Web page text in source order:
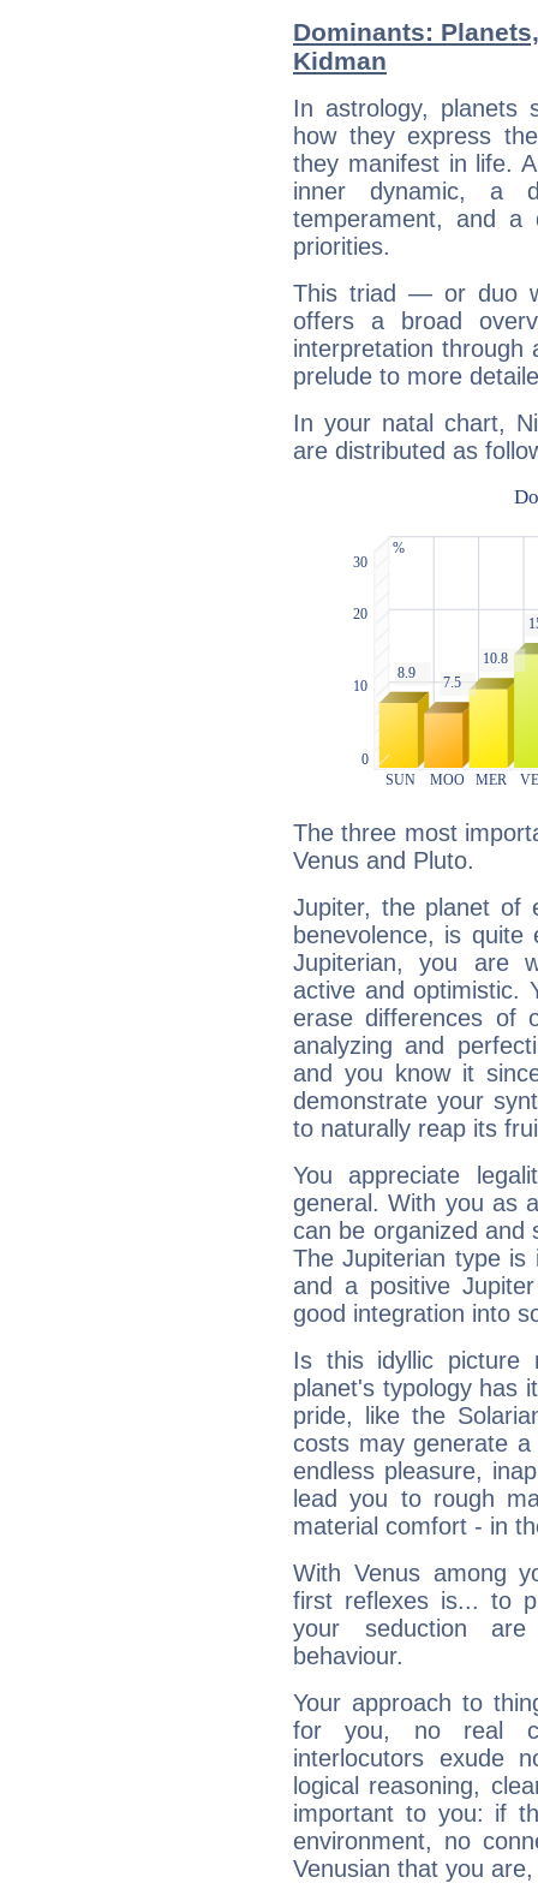
Dominants:
Kidman
In astrology, planets
how they express
they manifest in life.
inner dynamic, a
temperament, and a
priorities.
This triad — or duo
offers a broad
interpretation through
prelude to more
In your natal chart,
are distributed as
The three most
Venus and Pluto.
Jupiter, the planet of
benevolence, is
Jupiterian, you are
active and optimistic.
erase differences of
analyzing and
and you know it
demonstrate your
to naturally reap its
You appreciate
general. With you as
can be organized and
The Jupiterian type is
and a positive
good integration into
Is this idyllic picture
planet's typology has
pride, like the
costs may generate
endless pleasure,
lead you to rough
material comfort - in
With Venus among
first reflexes is... to
your seduction
behaviour.
Your approach to
for you, no real
interlocutors exude
logical reasoning,
important to you: if
environment, no
Venusian that you